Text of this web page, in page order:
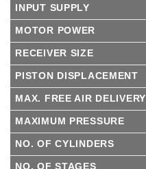
INPUT SUPPLY
MOTOR POWER
RECEIVER SIZE
PISTON DISPLACEMENT
MAX. FREE AIR DELIVERY
MAXIMUM PRESSURE
NO. OF CYLINDERS
NO. OF STAGES